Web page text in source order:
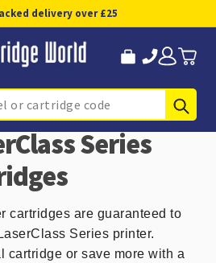
delivery over £25
Series
cartridges are guaranteed to
Series printer.
cartridge or save more with a